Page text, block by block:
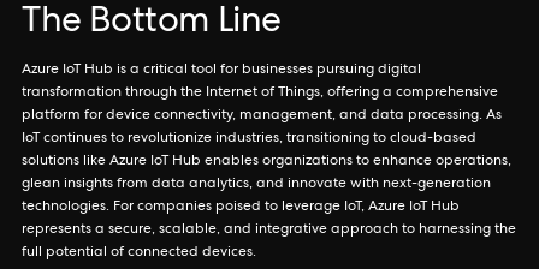
The Bottom Line
Azure IoT Hub is a critical tool for businesses pursuing digital
transformation through the Internet of Things, offering a comprehensive
platform for device connectivity, management, and data processing. As
IoT continues to revolutionize industries, transitioning to cloud-based
solutions like Azure IoT Hub enables organizations to enhance operations,
glean insights from data analytics, and innovate with next-generation
technologies. For companies poised to leverage IoT, Azure IoT Hub
represents a secure, scalable, and integrative approach to harnessing the
full potential of connected devices.